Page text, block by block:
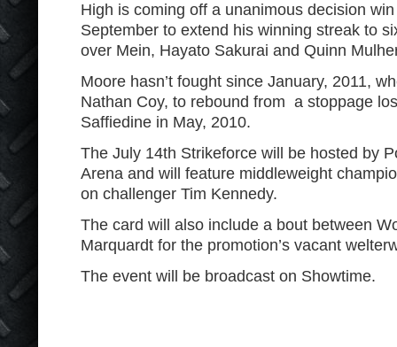
High is coming off a unanimous decision
September to extend his winning streak to
over Mein, Hayato Sakurai and Quinn
Moore hasn’t fought since January, 2011,
Nathan Coy, to rebound from a stoppage
Saffiedine in May, 2010.
The July 14th Strikeforce will be hosted by
Arena and will feature middleweight
on challenger Tim Kennedy.
The card will also include a bout between
Marquardt for the promotion’s vacant
The event will be broadcast on Showtime.